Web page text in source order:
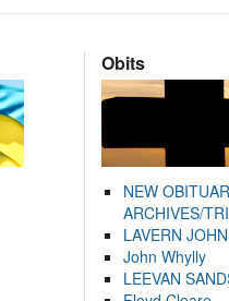
Obits
NEW
ARCHIVES/
LAVERN
John Whylly
LEEVAN